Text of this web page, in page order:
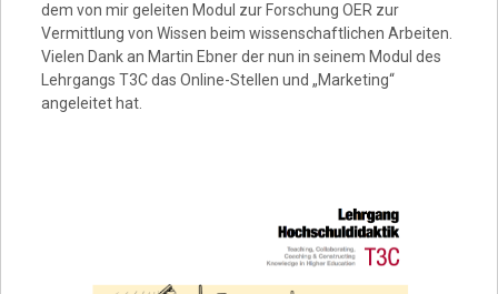
dem von mir geleiten Modul zur Forschung OER zur
Vermittlung von Wissen beim wissenschaftlichen Arbeiten.
Vielen Dank an Martin Ebner der nun in seinem Modul des
Lehrgangs T3C das Online-Stellen und „Marketing“
angeleitet hat.